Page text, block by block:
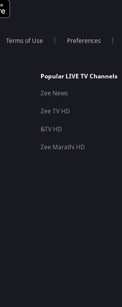
Terms of Use Preferences
Popular LIVE TV Channels
Zee News
Zee TV HD
&TV HD
Zee Marathi HD